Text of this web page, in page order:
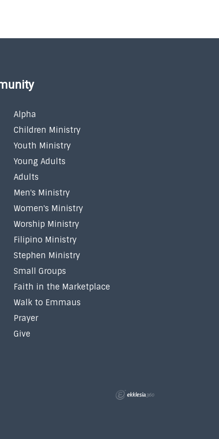
Alpha
Children Ministry
Youth Ministry
Young Adults
Adults
Men's Ministry
Women's Ministry
Worship Ministry
Filipino Ministry
Stephen Ministry
Small Groups
Faith in the Marketplace
Walk to Emmaus
Prayer
Give